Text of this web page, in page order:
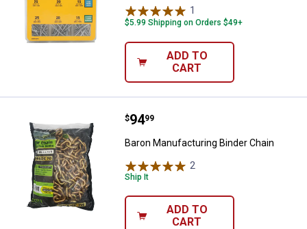
1
$5.99 Shipping on Orders $49+
ADD TO
CART
Baron Manufacturing Binder
Price:
$94
. 99
Baron Manufacturing Binder Chain
2
Ship It
ADD TO
CART